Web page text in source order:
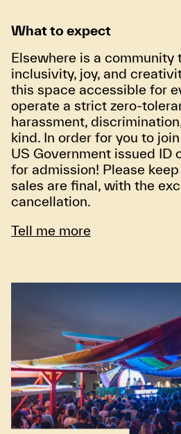
What to expect
Elsewhere is a community
inclusivity, joy, and
this space accessible for
operate a strict zero-
harassment,
kind. In order for you to
US Government issued ID
for admission! Please
sales are final, with the
cancellation.
Tell me more